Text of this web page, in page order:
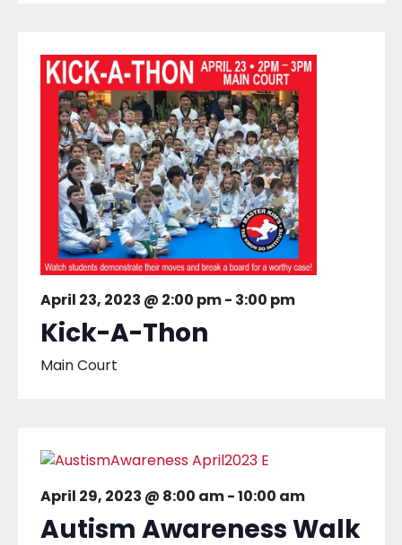
April 23, 2023 @ 2:00 pm- 3:00 pm
Kick-A-Thon
Main Court
April 29, 2023 @ 8:00 am-10:00 am
Autism Awareness Walk